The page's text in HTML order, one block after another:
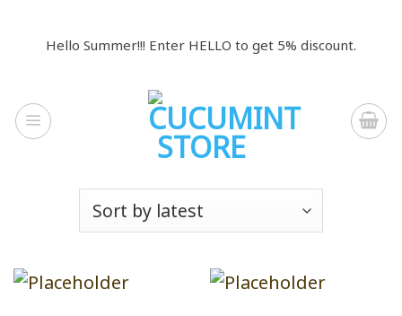
Hello Summer!!! Enter HELLO to get 5% discount.